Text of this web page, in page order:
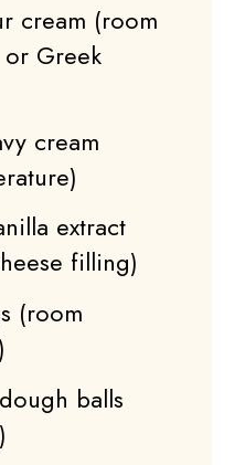
cream (room
Greek
cream
extract
filling)
(room
balls